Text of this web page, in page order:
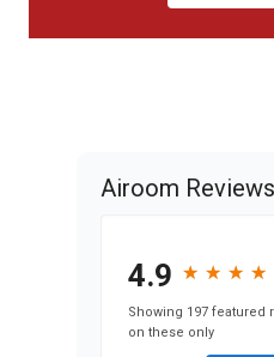
Airoom Reviews
4.9 ★
★ ★
★ ★
★ ★
★
Showing 197 featured
on these only